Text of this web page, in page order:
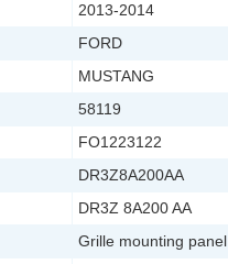
2013-2014
FORD
MUSTANG
58119
FO1223122
DR3Z8A200AA
DR3Z 8A200 AA
Grille mounting panel